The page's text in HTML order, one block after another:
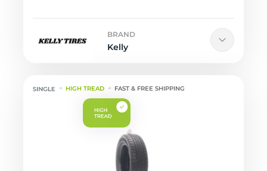
BRAND
Kelly
HIGH TREAD FAST & FREE SHIPPING